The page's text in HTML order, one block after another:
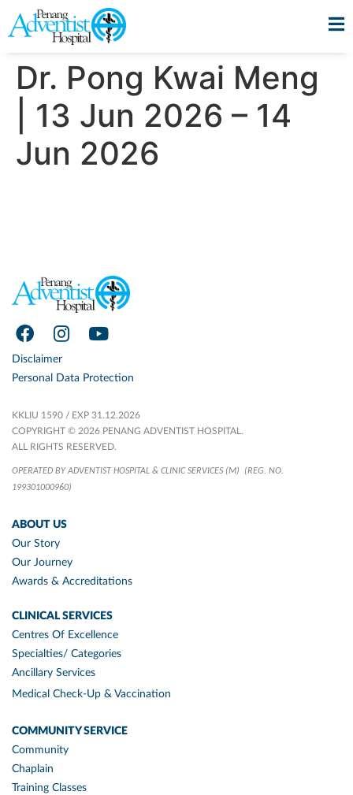
Dr. Pong Kwai Meng
| 13 Jun 2026 – 14
Jun 2026
Disclaimer
Personal Data Protection
KKLIU 1590 / EXP 31.12.2026
COPYRIGHT © 2026 PENANG ADVENTIST HOSPITAL.
ALL RIGHTS RESERVED.
OPERATED BY ADVENTIST HOSPITAL & CLINIC SERVICES (M)
(REG. NO.
199301000960)
ABOUT US
Our Story
Our Journey
Awards & Accreditations
CLINICAL SERVICES
Centres Of Excellence
Specialties/ Categories
Ancillary Services
Medical Check-Up & Vaccination
COMMUNITY SERVICE
Community
Chaplain
Training Classes